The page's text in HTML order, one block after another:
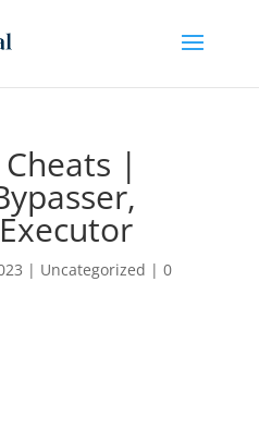
|
| Uncategorized | 0